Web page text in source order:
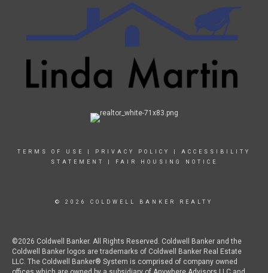
TERMS OF USE PRIVACY POLICY
ACCESSIBILITY
STATEMENT
FAIR HOUSING NOTICE
© 2026 COLDWELL BANKER REALTY
©2026 Coldwell Banker. All Rights Reserved. Coldwell Banker and the
Coldwell Banker logos are trademarks of Coldwell Banker Real Estate
LLC. The Coldwell Banker® System is comprised of company owned